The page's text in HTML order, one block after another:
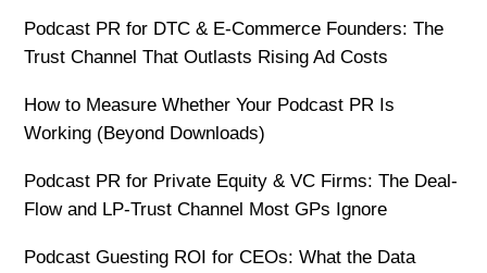
Podcast PR for DTC & E-Commerce Founders: The
Trust Channel That Outlasts Rising Ad Costs
How to Measure Whether Your Podcast PR Is
Working (Beyond Downloads)
Podcast PR for Private Equity & VC Firms: The Deal-
Flow and LP-Trust Channel Most GPs Ignore
Podcast Guesting ROI for CEOs: What the Data